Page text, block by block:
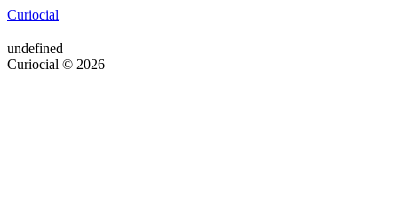
Curiocial
undefined
Curiocial © 2026